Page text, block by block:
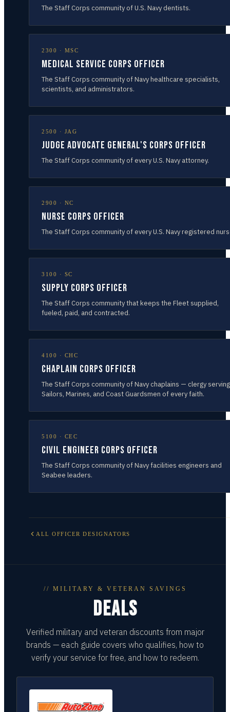
The Staff Corps community of U.S. Navy dentists.
2300 · MSC
Medical Service Corps Officer
The Staff Corps community of Navy healthcare specialists,
scientists, and administrators.
2500 · JAG
Judge Advocate General's Corps Officer
The Staff Corps community of every U.S. Navy attorney.
2900 · NC
Nurse Corps Officer
The Staff Corps community of every U.S. Navy registered
3100 · SC
Supply Corps Officer
The Staff Corps community that keeps the Fleet supplied,
fueled, paid, and contracted.
4100 · CHC
Chaplain Corps Officer
The Staff Corps community of Navy chaplains — clergy serving
Sailors, Marines, and Coast Guardsmen of every faith.
5100 · CEC
Civil Engineer Corps Officer
The Staff Corps community of Navy facilities engineers and
Seabee leaders.
ALL OFFICER DESIGNATORS
// MILITARY & VETERAN SAVINGS
DEALS
Verified military and veteran discounts from major
brands — each guide covers who qualifies, how to
verify your service for free, and how to redeem.